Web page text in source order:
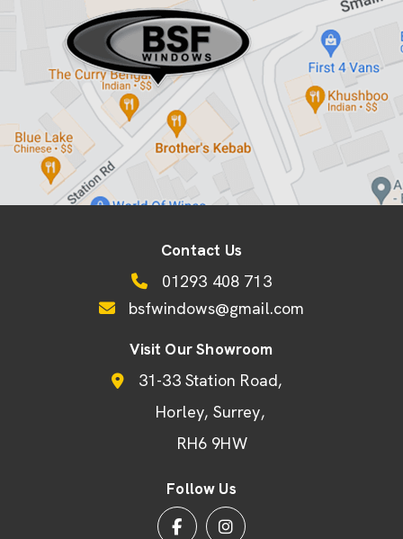
Contact Us
01293 408 713
bsfwindows@gmail.com
Visit Our Showroom
31-33 Station Road
Horley Surrey
RH6 9HW
Follow Us